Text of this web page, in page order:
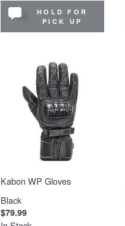
HOLD FOR
PICK UP
Kabon WP Gloves
Black
$79.99